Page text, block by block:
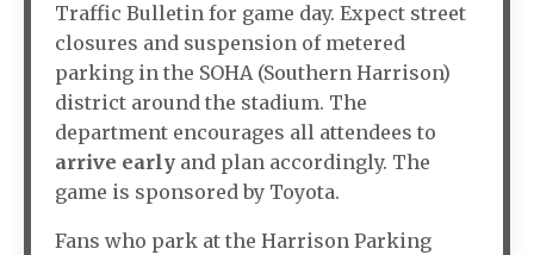
Traffic Bulletin for game day. Expect street
closures and suspension of metered
parking in the SOHA (Southern Harrison)
district around the stadium. The
department encourages all attendees to
arrive early and plan accordingly. The
game is sponsored by Toyota.
Fans who park at the Harrison Parking